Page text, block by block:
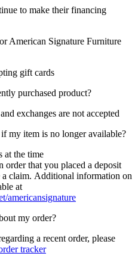
to make their financing
American Signature Furniture
gift cards
purchased product?
exchanges are not accepted
my item is no longer available?
at the time
that you placed a deposit
claim. Additional information on
at
americansignature
my order?
a recent order, please
tracker